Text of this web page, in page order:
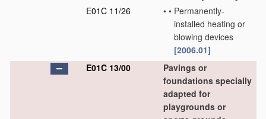
E01C 11/26
• • Permanently-
installed heating or
blowing devices
[2006.01]
E01C 13/00
Pavings or
foundations specially
adapted for
playgrounds or